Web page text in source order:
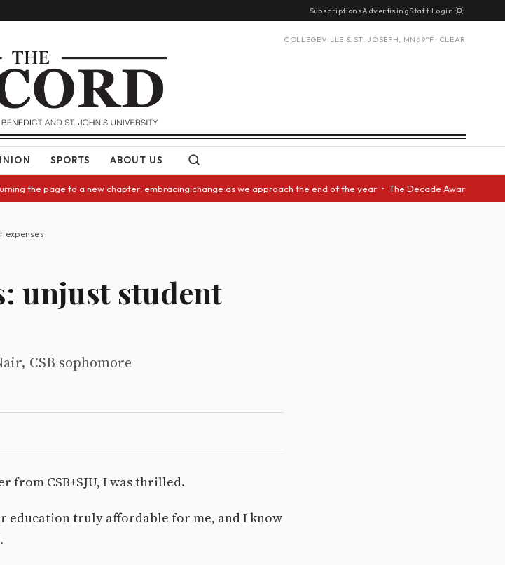
SubscriptionsAdvertisingStaff Login
COLLEGEVILLE & ST. JOSEPH, MN 69°F · CLEAR
SPORTS ABOUT US
to a new chapter: embracing change as we approach the end of the year • The Decade Award should
expenses
unjust student
CSB sophomore
from CSB+SJU, I was thrilled.
education truly affordable for me, and I know